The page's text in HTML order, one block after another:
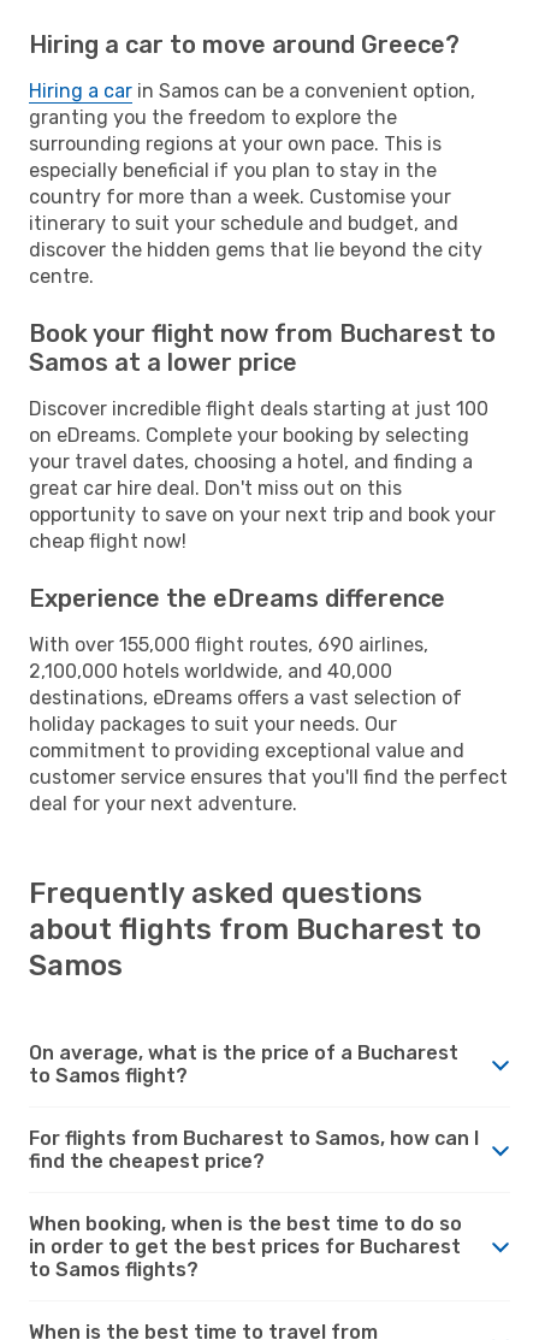
Hiring a car to move around Greece?
Hiring a car in Samos can be a convenient option,
granting you the freedom to explore the
surrounding regions at your own pace. This is
especially beneficial if you plan to stay in the
country for more than a week. Customise your
itinerary to suit your schedule and budget, and
discover the hidden gems that lie beyond the city
centre.
Book your flight now from Bucharest to
Samos at a lower price
Discover incredible flight deals starting at just 100
on eDreams. Complete your booking by selecting
your travel dates, choosing a hotel, and finding a
great car hire deal. Don't miss out on this
opportunity to save on your next trip and book your
cheap flight now!
Experience the eDreams difference
With over 155,000 flight routes, 690 airlines,
2,100,000 hotels worldwide, and 40,000
destinations, eDreams offers a vast selection of
holiday packages to suit your needs. Our
commitment to providing exceptional value and
customer service ensures that you'll find the perfect
deal for your next adventure.
Frequently asked questions
about flights from Bucharest to
Samos
On average, what is the price of a Bucharest
to Samos flight?
For flights from Bucharest to Samos, how can I
find the cheapest price?
When booking, when is the best time to do so
in order to get the best prices for Bucharest
to Samos flights?
When is the best time to travel from